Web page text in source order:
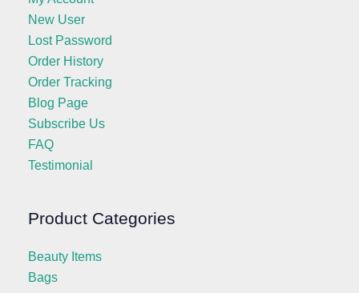
New User
Lost Password
Order History
Order Tracking
Blog Page
Subscribe Us
FAQ
Testimonial
Product Categories
Beauty Items
Bags